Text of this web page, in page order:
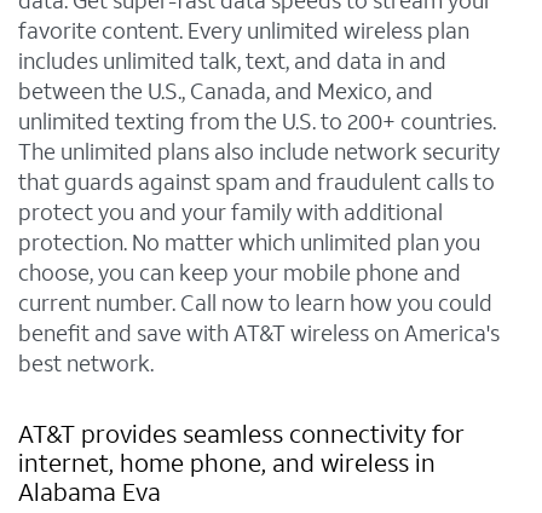
favorite content. Every unlimited wireless plan
includes unlimited talk, text, and data in and
between the U.S., Canada, and Mexico, and
unlimited texting from the U.S. to 200+ countries.
The unlimited plans also include network security
that guards against spam and fraudulent calls to
protect you and your family with additional
protection. No matter which unlimited plan you
choose, you can keep your mobile phone and
current number. Call now to learn how you could
benefit and save with AT&T wireless on America's
best network.
AT&T provides seamless connectivity for
internet, home phone, and wireless in
Alabama Eva